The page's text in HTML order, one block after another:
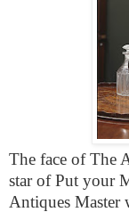
The face of The
star of Put your
Antiques Master